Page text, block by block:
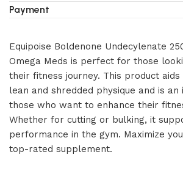
Payment
Equipoise Boldenone Undecylenate
Omega Meds is perfect for those
their fitness journey. This product aids
lean and shredded physique and is an
those who want to enhance their
Whether for cutting or bulking, it
performance in the gym. Maximize
top-rated supplement.